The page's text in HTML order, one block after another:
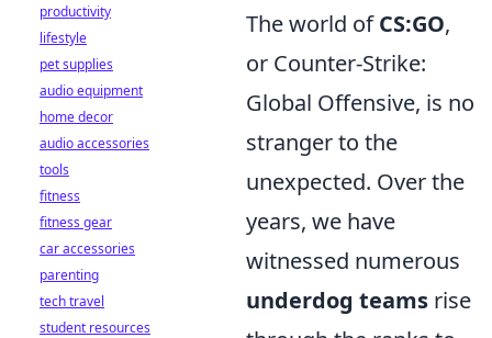
The world ofCS:GO,
or Counter-Strike:
Global Offensive, is no
stranger to the
unexpected. Over the
years, we have
witnessed numerous
underdog teams rise
productivity
lifestyle
pet supplies
audio equipment
home decor
audio accessories
tools
fitness
fitness gear
car accessories
parenting
tech travel
student resources